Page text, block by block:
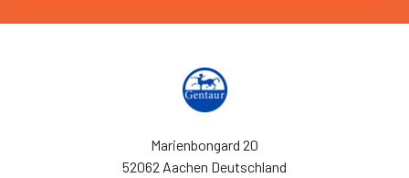
Marienbongard 20
52062 Aachen Deutschland